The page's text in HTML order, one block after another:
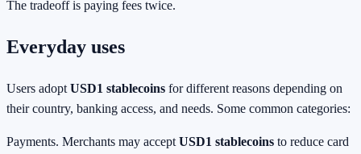
The tradeoff is paying fees twice.
Everyday uses
Users adopt USD1 stablecoins for different reasons depending on
their country, banking access, and needs. Some common categories:
Payments. Merchants may accept USD1 stablecoins to reduce card